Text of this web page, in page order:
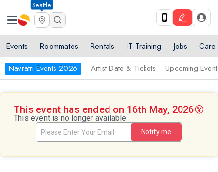
Seattle
Events Roommates Rentals IT Training Jobs Care
Navratri Events 2026 Artist Date & Tickets Upcoming
This event has ended on 16th May, 2026😵
This event is no longer available
Notify me